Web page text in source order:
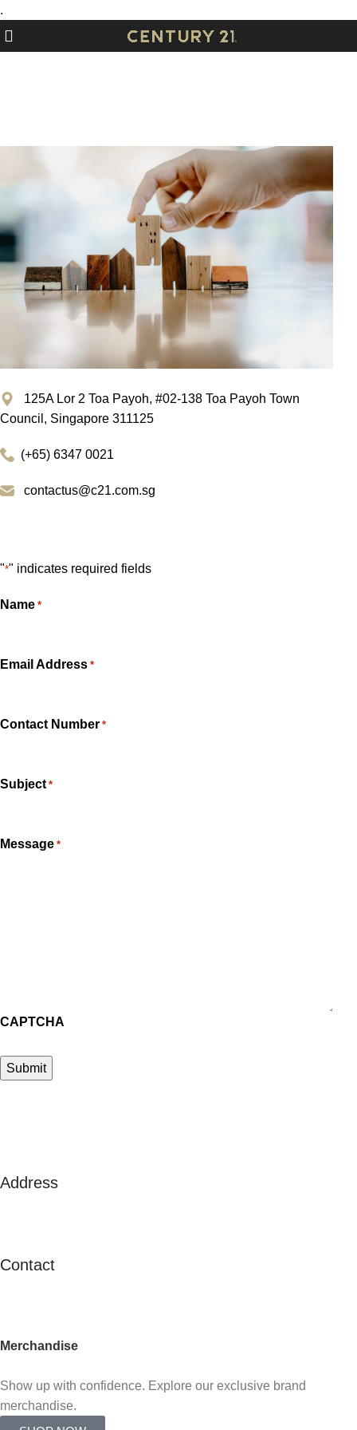
.
125A Lor 2 Toa Payoh, #02-138 Toa Payoh Town
Council, Singapore 311125
(+65) 6347 0021
contactus@c21.com.sg
"*" indicates required fields
Name *
Email Address *
Contact Number *
Subject *
Message *
CAPTCHA
Address
Contact
Merchandise
Show up with confidence. Explore our exclusive brand
merchandise.